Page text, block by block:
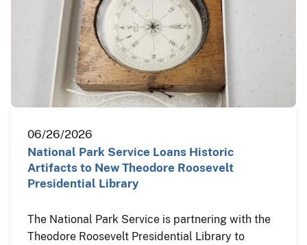
06/26/2026
National Park Service Loans Historic
Artifacts to New Theodore Roosevelt
Presidential Library
The National Park Service is partnering with the
Theodore Roosevelt Presidential Library to